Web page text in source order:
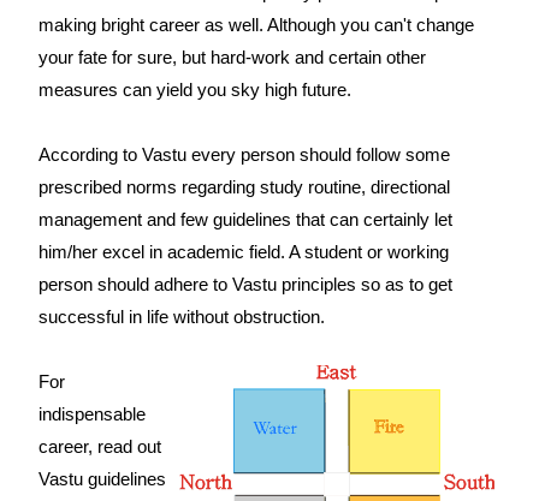
making bright career as well. Although you can't change
your fate for sure, but hard-work and certain other
measures can yield you sky high future.
According to Vastu every person should follow some
prescribed norms regarding study routine, directional
management and few guidelines that can certainly let
him/her excel in academic field. A student or working
person should adhere to Vastu principles so as to get
successful in life without obstruction.
For
indispensable
career, read out
Vastu guidelines